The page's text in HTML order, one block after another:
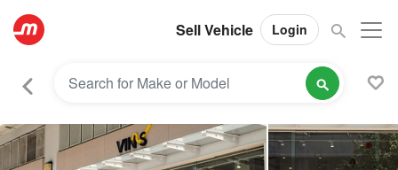
Sell Vehicle Login